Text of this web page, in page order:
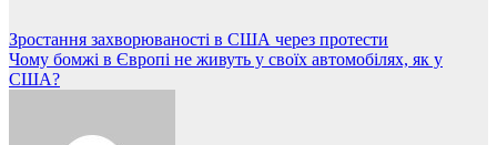
Навігація
записів
Зростання захворюваності в США через протести
Чому бомжі в Європі не живуть у своїх автомобілях, як у
США?